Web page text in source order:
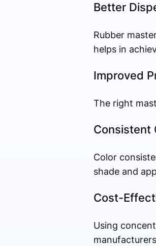
Better
Rubber
helps in
Improved
The right
Consistent
Color
shade and
Cost-
Using